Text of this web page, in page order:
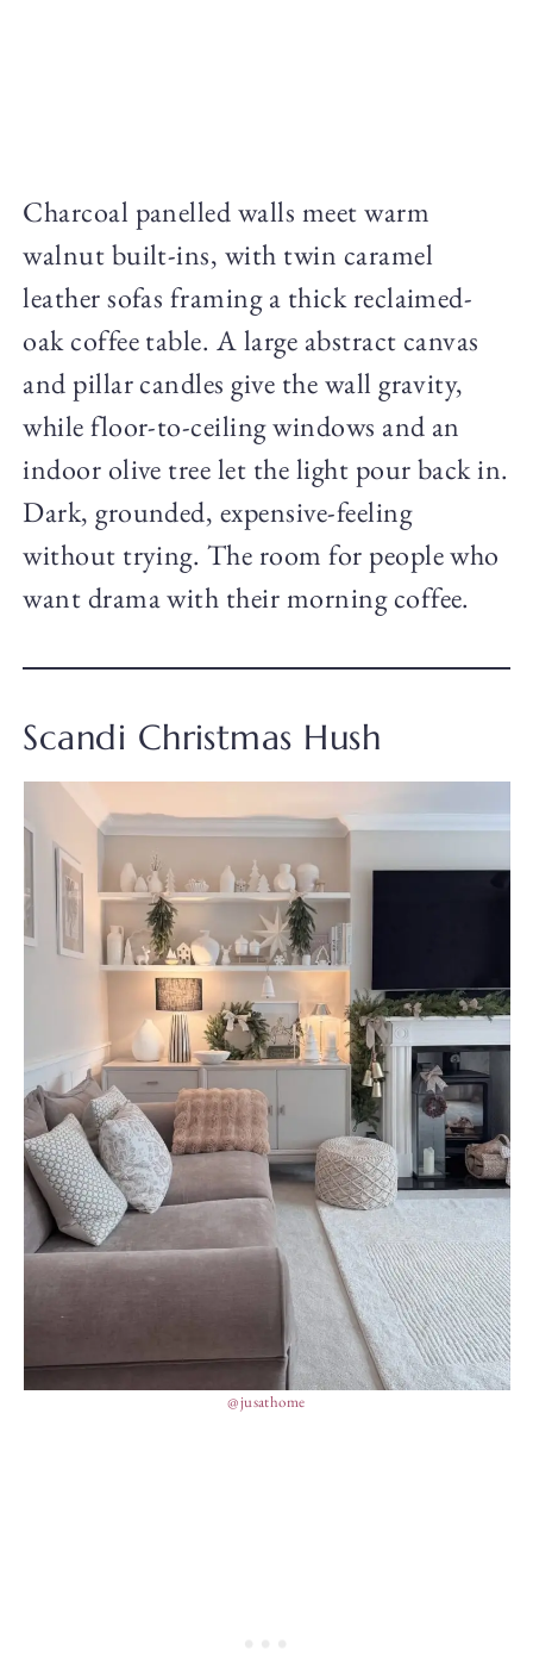
Charcoal panelled walls meet warm
walnut built-ins, with twin caramel
leather sofas framing a thick reclaimed-
oak coffee table. A large abstract canvas
and pillar candles give the wall gravity,
while floor-to-ceiling windows and an
indoor olive tree let the light pour back in.
Dark, grounded, expensive-feeling
without trying. The room for people who
want drama with their morning coffee.
Scandi Christmas Hush
@jusathome